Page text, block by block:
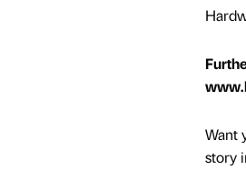
Want
story